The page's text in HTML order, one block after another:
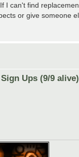
I can't find
or give someone
Ups (9/9